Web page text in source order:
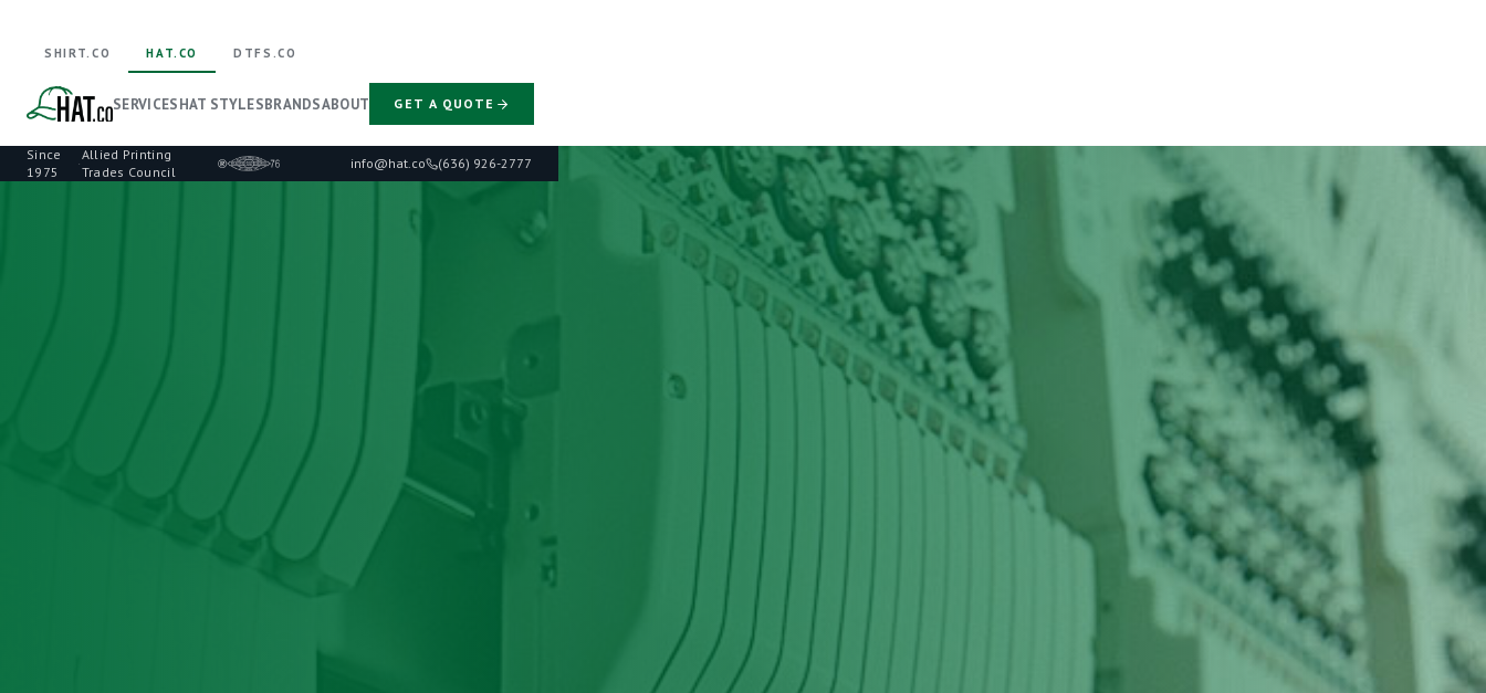
Since
1975
·
Allied Printing
Trades Council
info@hat.co (636) 926-2777
SHIRT.CO HAT.CO DTFS.CO
SERVICESHAT STYLESBRANDSABOUT GET A QUOTE